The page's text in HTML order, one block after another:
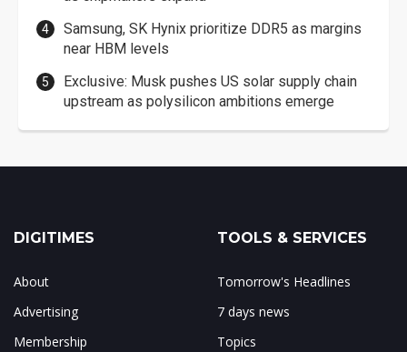
Samsung, SK Hynix prioritize DDR5 as margins
near HBM levels
Exclusive: Musk pushes US solar supply chain
upstream as polysilicon ambitions emerge
DIGITIMES
About
Advertising
Membership
TOOLS & SERVICES
Tomorrow's Headlines
7 days news
Topics